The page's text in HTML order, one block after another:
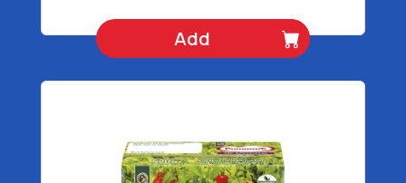
Add